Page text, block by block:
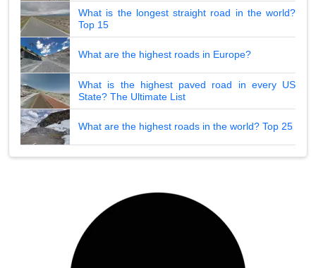
What is the longest straight road in the world?
Top 15
What are the highest roads in Europe?
What is the highest paved road in every US
State? The Ultimate List
What are the highest roads in the world? Top 25